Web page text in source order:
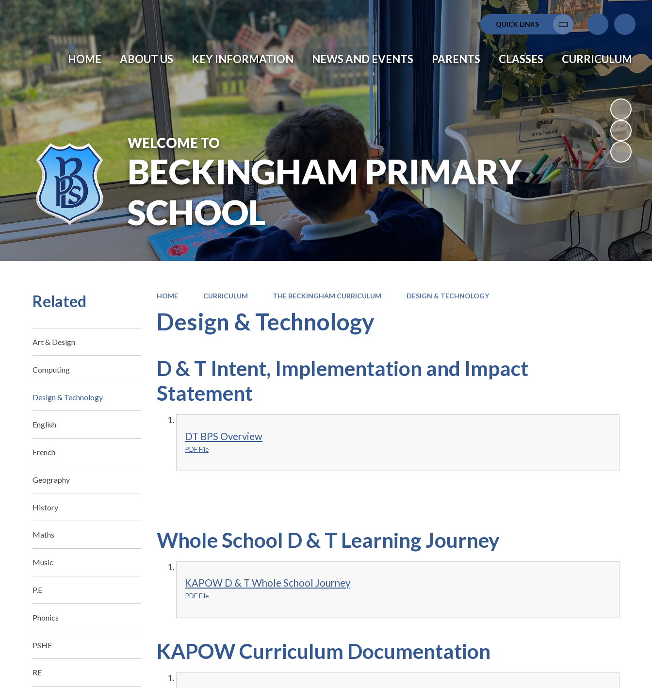
QUICK LINKS
Translate
HOME ABOUT US KEY INFORMATION NEWS AND EVENTS PARENTS CLASSES CURRICULUM
WELCOME TO
BECKINGHAM PRIMARY
SCHOOL
HOME CURRICULUM THE BECKINGHAM CURRICULUM DESIGN & TECHNOLOGY
Design & Technology
D & T Intent, Implementation and Impact
Statement
DT BPS Overview
PDF File
Whole School D & T Learning Journey
KAPOW D & T Whole School Journey
PDF File
KAPOW Curriculum Documentation
Related
Art & Design
Computing
Design & Technology
English
French
Geography
History
Maths
Music
P.E
Phonics
PSHE
RE